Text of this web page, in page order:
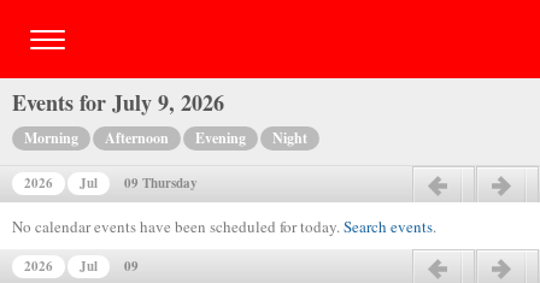
Events for July 9, 2026
Morning Afternoon Evening Night
2026 Jul 09 Thursday
No calendar events have been scheduled for today.Search events.
2026 Jul 09